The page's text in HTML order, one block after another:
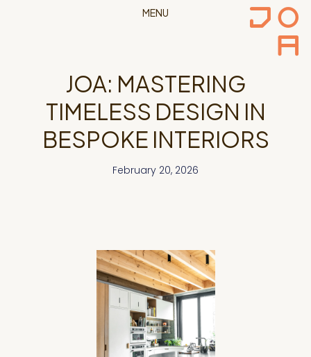
MENU
JOA: MASTERING
TIMELESS DESIGN IN
BESPOKE INTERIORS
February 20, 2026